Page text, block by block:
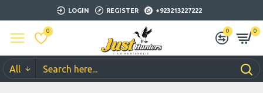
LOGIN REGISTER +923213227222
0 0 0
All